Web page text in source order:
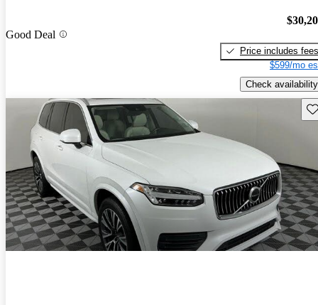
Good Deal
Price includes fees
$599/mo
Check availability